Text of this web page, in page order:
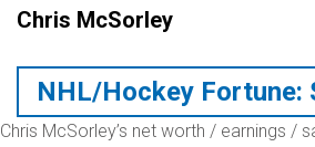
Chris McSorley
NHL/Hockey Fortune:
Chris McSorley’s net worth / earnings /